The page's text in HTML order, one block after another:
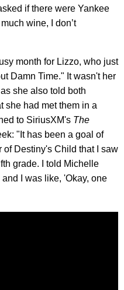
if there were Yankee
wine, I don’t
month for Lizzo, who just
Damn Time." It wasn't her
she also told both
she had met them in a
to SiriusXM's The
"It has been a goal of
of Destiny's Child that I saw
grade. I told Michelle
I was like, 'Okay, one